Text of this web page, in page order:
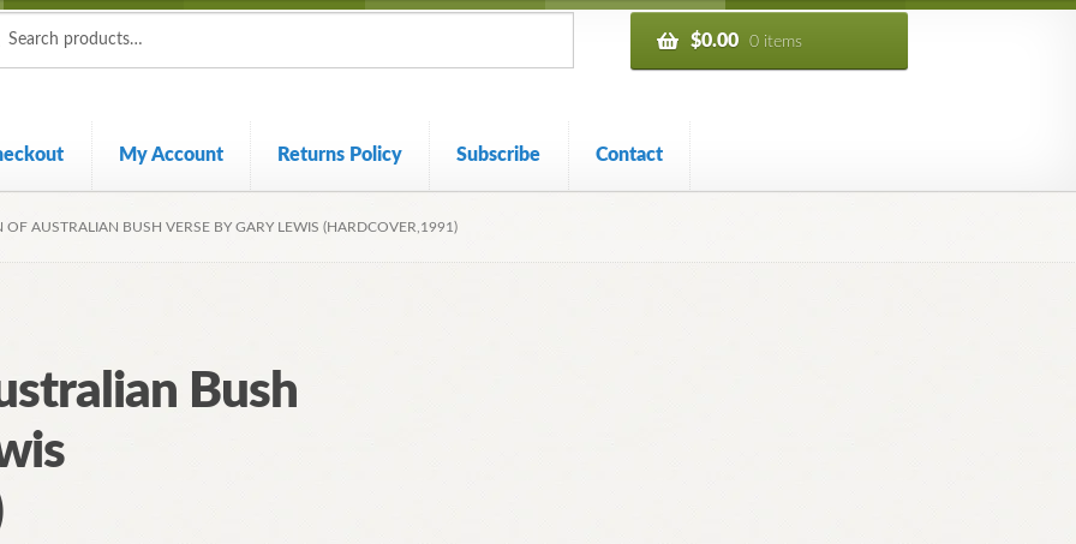
$0.00 0 items
My Account Returns Policy Subscribe Contact
OF AUSTRALIAN BUSH VERSE BY GARY LEWIS (HARDCOVER,1991)
Bush